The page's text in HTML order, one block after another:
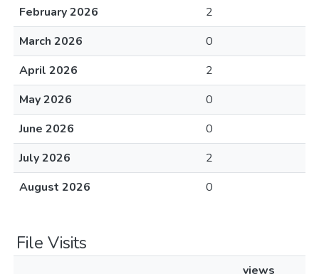
February 2026
2
March 2026
0
April 2026
2
May 2026
0
June 2026
0
July 2026
2
August 2026
0
File Visits
views